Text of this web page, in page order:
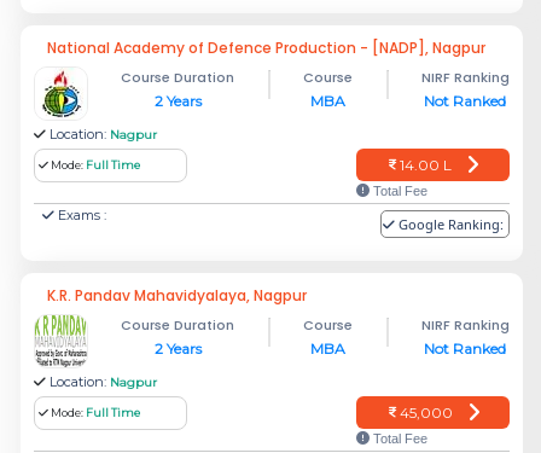
National Academy of Defence Production - [NADP], Nagpur
Course Duration
2 Years
Course
MBA
NIRF Ranking
Not Ranked
Location: Nagpur
Mode: Full Time 14.00 L
Total Fee
Exams : Google Ranking:
K.R. Pandav Mahavidyalaya, Nagpur
Course Duration
2 Years
Course
MBA
NIRF Ranking
Not Ranked
Location: Nagpur
Mode: Full Time 45,000
Total Fee